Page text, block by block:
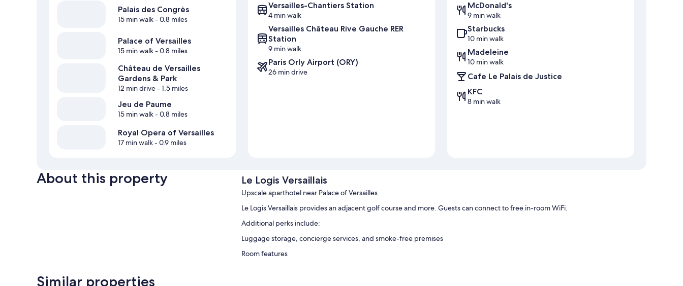
Palais des Congrès
15 min walk- 0.8 miles
Palace of Versailles
15 min walk- 0.8 miles
Château de Versailles
Gardens & Park
12 min drive- 1.5 miles
Jeu de Paume
15 min walk- 0.8 miles
Royal Opera of Versailles
17 min walk- 0.9 miles
Versailles-Chantiers Station
4 min walk
Versailles Château Rive Gauche RER
Station
9 min walk
Paris Orly Airport (ORY)
26 min drive
McDonald's
9 min walk
Starbucks
10 min walk
Madeleine
10 min walk
Cafe Le Palais de Justice
KFC
8 min walk
About this property Le Logis Versaillais
Upscale aparthotel near Palace of Versailles
Le Logis Versaillais provides an adjacent golf course and more. Guests can connect to free in-room WiFi.
Additional perks include:
Luggage storage, concierge services, and smoke-free premises
Room features
Similar properties